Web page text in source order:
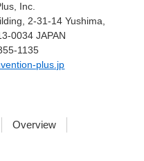
Inc.
2-31-14 Yushima,
0034 JAPAN
1135
plus.jp
Overview